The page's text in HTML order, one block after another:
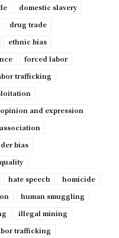
domestic slavery
drug trade
ethnic bias
forced labor
trafficking
and expression
bias
hate speech
homicide
human smuggling
illegal mining
trafficking